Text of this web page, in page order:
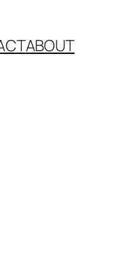
ABOUT